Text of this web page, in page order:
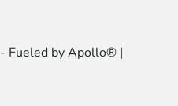
- Fueled by Apollo® |